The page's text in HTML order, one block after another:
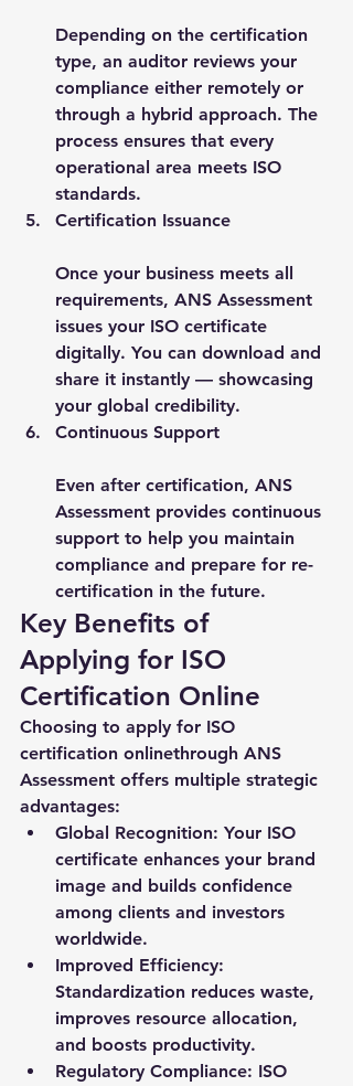
Depending on the certification
type, an auditor reviews your
compliance either remotely or
through a hybrid approach. The
process ensures that every
operational area meets ISO
standards.
Certification Issuance
Once your business meets all
requirements, ANS Assessment
issues your ISO certificate
digitally. You can download and
share it instantly — showcasing
your global credibility.
Continuous Support
Even after certification, ANS
Assessment provides continuous
support to help you maintain
compliance and prepare for re-
certification in the future.
Key Benefits of
Applying for ISO
Certification Online
Choosing to apply for ISO
certification onlinethrough ANS
Assessment offers multiple strategic
advantages:
Global Recognition: Your ISO
certificate enhances your brand
image and builds confidence
among clients and investors
worldwide.
Improved Efficiency:
Standardization reduces waste,
improves resource allocation,
and boosts productivity.
Regulatory Compliance: ISO